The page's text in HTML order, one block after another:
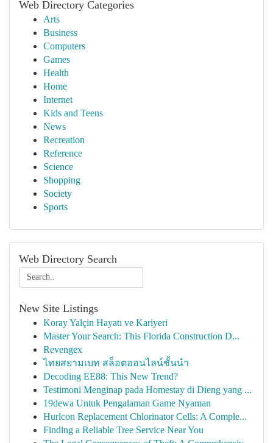
Web Directory Categories
Arts
Business
Computers
Games
Health
Home
Internet
Kids and Teens
News
Recreation
Reference
Science
Shopping
Society
Sports
Web Directory Search
New Site Listings
Koray Yalçin Hayatı ve Kariyeri
Master Your Search: This Florida Construction D...
Revengex
ไทยสยามเบท สล็อตออนไลน์ชั้นนำ
Decoding EE88: This New Trend?
Testimoni Menginap pada Homestay di Dieng yang ...
19dewa Untuk Pengalaman Game Nyaman
Hurlcon Replacement Chlorinator Cells: A Comple...
Finding a Reliable Tree Service Near You